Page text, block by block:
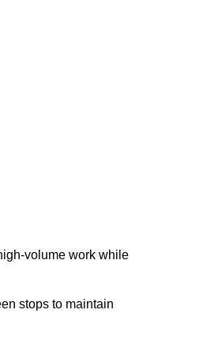
volume work while
stops to maintain